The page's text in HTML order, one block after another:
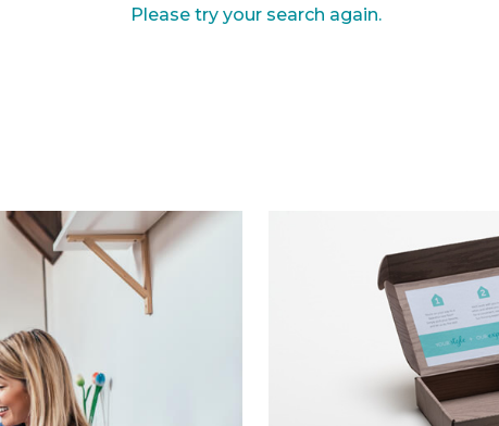
Please try your search again.